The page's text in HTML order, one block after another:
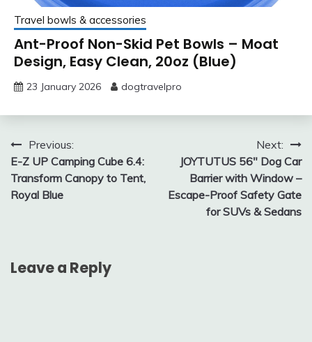
Travel bowls & accessories
Ant-Proof Non-Skid Pet Bowls – Moat
Design, Easy Clean, 20oz (Blue)
23 January 2026 dogtravelpro
Post
navigation
Previous:
E-Z UP Camping Cube 6.4:
Transform Canopy to Tent,
Royal Blue
Next:
JOYTUTUS 56″ Dog Car
Barrier with Window –
Escape-Proof Safety Gate
for SUVs & Sedans
Leave a Reply